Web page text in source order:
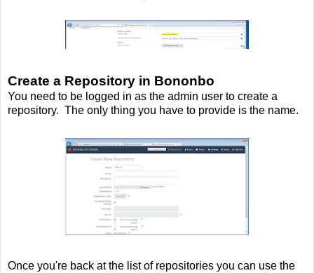
Create a Repository in Bononbo
You need to be logged in as the admin user to create a
repository. The only thing you have to provide is the name.
Once you're back at the list of repositories you can use the